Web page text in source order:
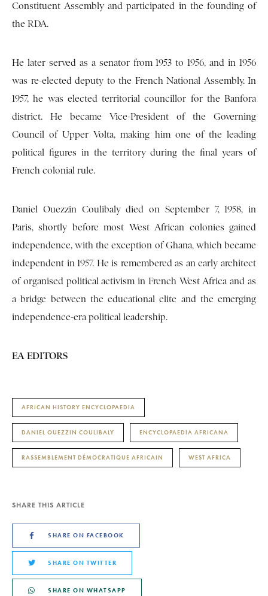
Constituent Assembly and participated in the founding of
the RDA.
He later served as a senator from 1953 to 1956, and in 1956
was re-elected deputy to the French National Assembly. In
1957, he was elected territorial councillor for the Banfora
district. He became Vice-President of the Governing
Council of Upper Volta, making him one of the leading
political figures in the territory during the final years of
French colonial rule.
Daniel Ouezzin Coulibaly died on September 7, 1958, in
Paris, shortly before most West African colonies gained
independence, with the exception of Ghana, which became
independent in 1957. He is remembered as an early architect
of organised political activism in French West Africa and as
a bridge between the educational elite and the emerging
independence-era political leadership.
EA EDITORS
AFRICAN HISTORY ENCYCLOPAEDIA
DANIEL OUEZZIN COULIBALY ENCYCLOPAEDIA AFRICANA
RASSEMBLEMENT DÉMOCRATIQUE AFRICAIN WEST AFRICA
SHARE THIS ARTICLE
SHARE ON FACEBOOK
SHARE ON TWITTER
SHARE ON WHATSAPP